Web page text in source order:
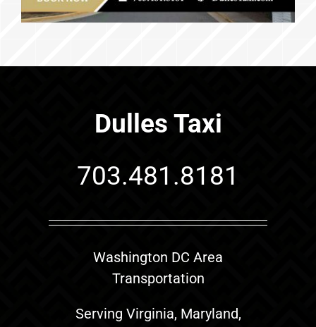
Dulles Taxi
703.481.8181
Washington DC Area
Transportation
Serving Virginia, Maryland,